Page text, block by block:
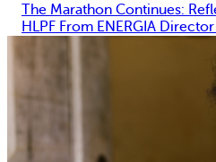
The Marathon Continues:
HLPF From ENERGIA